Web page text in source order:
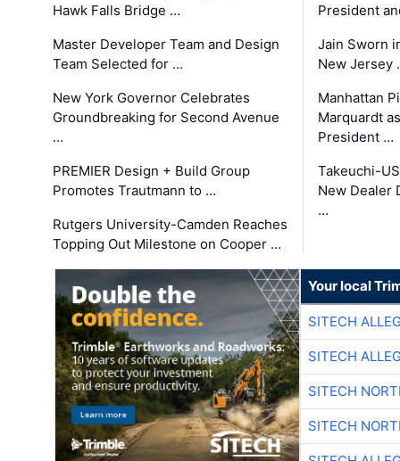
Hawk Falls Bridge …
Master Developer Team and Design
Team Selected for …
New York Governor Celebrates
Groundbreaking for Second Avenue
…
PREMIER Design + Build Group
Promotes Trautmann to …
Rutgers University-Camden Reaches
Topping Out Milestone on Cooper …
President
Jain Sworn
New Jersey
Manhattan
Marquardt
President …
Takeuchi-
New Dealer
…
Your local
SITECH
SITECH
SITECH
SITECH